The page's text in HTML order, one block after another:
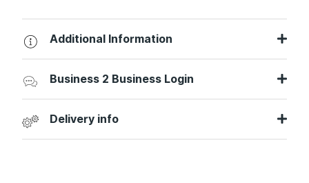
Additional Information
Business 2 Business Login
Delivery info